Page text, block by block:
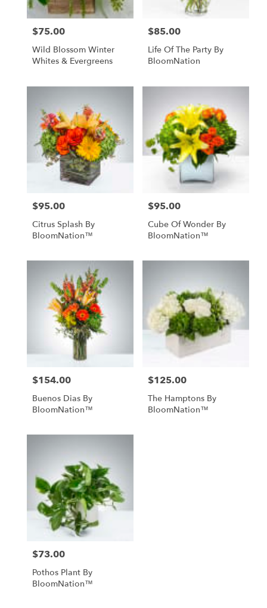
Price:
$75.00
Wild Blossom Winter
Whites & Evergreens
Price:
$85.00
Life Of The Party By
BloomNation
Price:
$95.00
Citrus Splash By
BloomNation™
Price:
$95.00
Cube Of Wonder By
BloomNation™
Price:
$154.00
Buenos Dias By
BloomNation™
Price:
$125.00
The Hamptons By
BloomNation™
Price:
$73.00
Pothos Plant By
BloomNation™